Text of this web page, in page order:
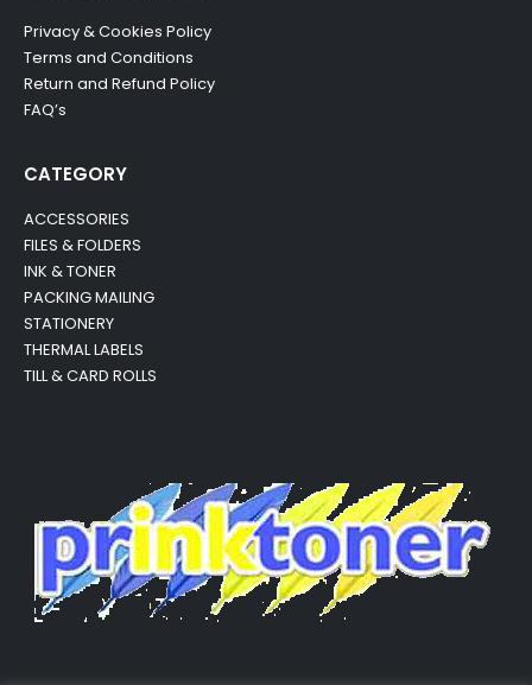
Privacy & Cookies Policy
Terms and Conditions
Return and Refund Policy
FAQ’s
CATEGORY
ACCESSORIES
FILES & FOLDERS
INK & TONER
PACKING MAILING
STATIONERY
THERMAL LABELS
TILL & CARD ROLLS